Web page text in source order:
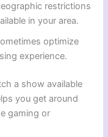
restrictions
in your area.
optimize
experience.
a show available
you get around
gaming or